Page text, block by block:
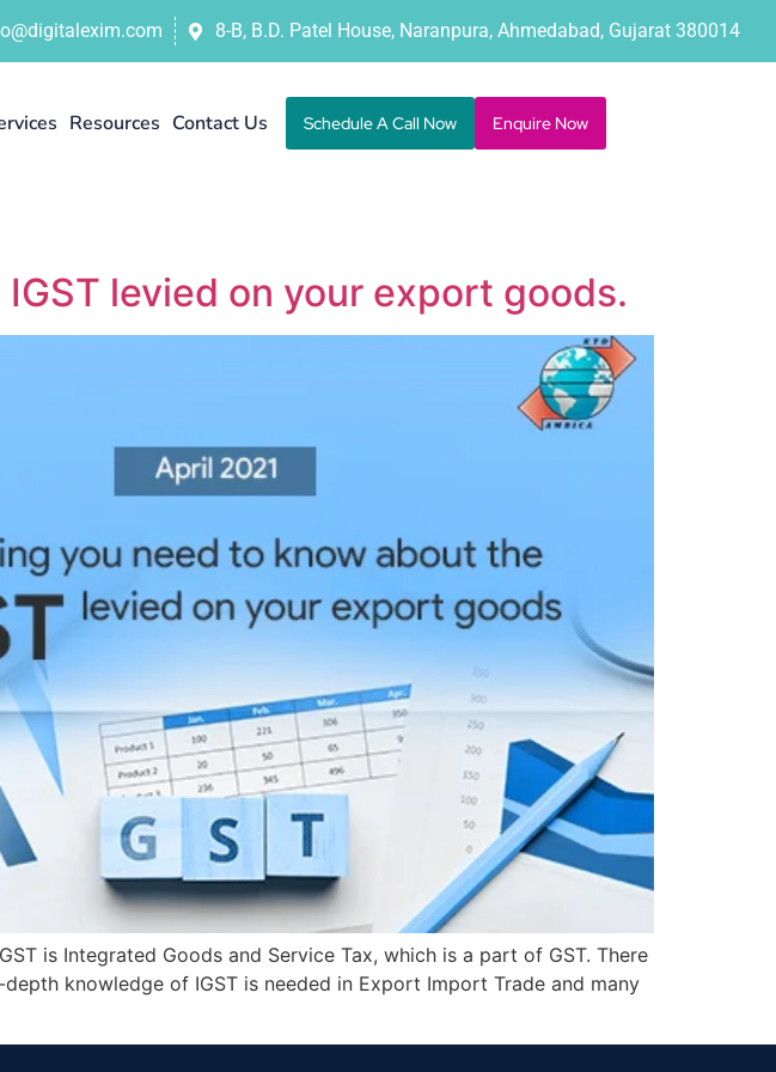
8-B, B.D. Patel House, Naranpura, Ahmedabad, Gujarat 380014
Resources Contact Us Schedule A Call Now Enquire Now
levied on your export goods.
is Integrated Goods and Service Tax, which is a part of GST. There
knowledge of IGST is needed in Export Import Trade and many